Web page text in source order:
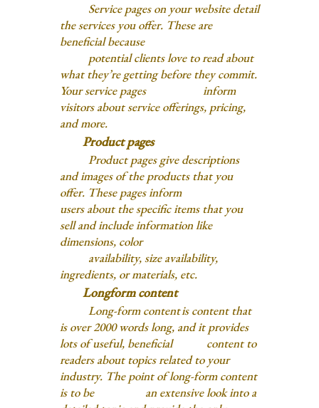
Service pages on your website detail
the services you offer. These are
beneficial because
potential clients love to read about
what they’re getting before they commit.
Your service pages inform
visitors about service offerings, pricing,
and more.
Product pages
Product pages give descriptions
and images of the products that you
offer. These pages inform
users about the specific items that you
sell and include information like
dimensions, color
availability, size availability,
ingredients, or materials, etc.
Longform content
Long-form content is content that
is over 2000 words long, and it provides
lots of useful, beneficial content to
readers about topics related to your
industry. The point of long-form content
is to be an extensive look into a